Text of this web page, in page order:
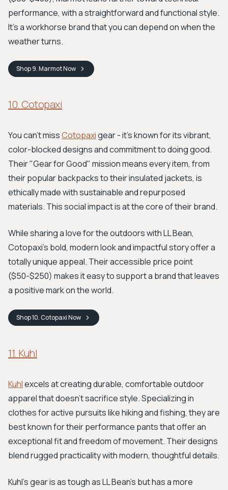
performance, with a straightforward and functional style.
It’s a workhorse brand that you can depend on when the
weather turns.
Shop9. MarmotNow
10. Cotopaxi
You can’t missCotopaxigear - it’s known for its vibrant,
color-blocked designs and commitment to doing good.
Their "Gear for Good" mission means every item, from
their popular backpacks to their insulated jackets, is
ethically made with sustainable and repurposed
materials. This social impact is at the core of their brand.
While sharing a love for the outdoors with LL Bean,
Cotopaxi’s bold, modern look and impactful story offer a
totally unique appeal. Their accessible price point
($50-$250) makes it easy to support a brand that leaves
a positive mark on the world.
Shop10. CotopaxiNow
11. Kuhl
Kuhlexcels at creating durable, comfortable outdoor
apparel that doesn’t sacrifice style. Specializing in
clothes for active pursuits like hiking and fishing, they are
best known for their performance pants that offer an
exceptional fit and freedom of movement. Their designs
blend rugged practicality with modern, thoughtful details.
Kuhl's gear is as tough as LL Bean’s but has a more